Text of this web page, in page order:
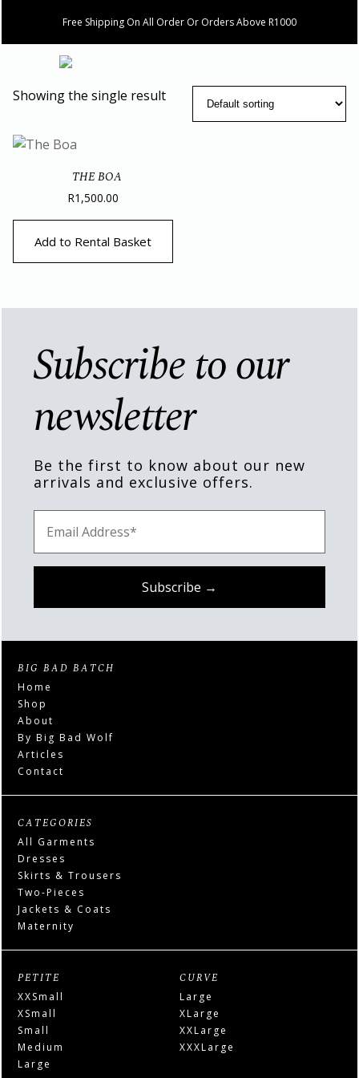
Free Shipping On All Order Or Orders Above R1000
Showing the single result
THE BOA
R1,500.00
Add to Rental Basket
Subscribe to our
newsletter
Be the first to know about our new
arrivals and exclusive offers.
BIG BAD BATCH
Home
Shop
About
By Big Bad Wolf
Articles
Contact
CATEGORIES
All Garments
Dresses
Skirts & Trousers
Two-Pieces
Jackets & Coats
Maternity
PETITE
XXSmall
XSmall
Small
Medium
Large
CURVE
Large
XLarge
XXLarge
XXXLarge